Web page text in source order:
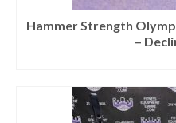
Hammer Strength
–